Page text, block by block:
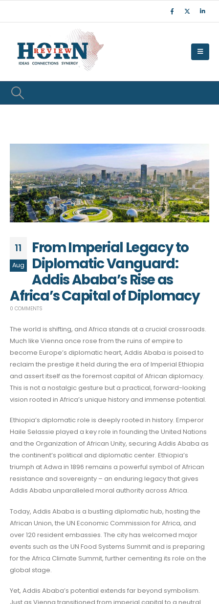
11
Aug
From Imperial Legacy to
Diplomatic Vanguard:
Addis Ababa’s Rise as
Africa’s Capital of Diplomacy
0 COMMENTS
The world is shifting, and Africa stands at a crucial crossroads.
Much like Vienna once rose from the ruins of empire to
become Europe’s diplomatic heart, Addis Ababa is poised to
reclaim the prestige it held during the era of Imperial Ethiopia
and assert itself as the foremost capital of African diplomacy.
This is not a nostalgic gesture but a practical, forward-looking
vision rooted in Africa’s unique history and immense potential.
Ethiopia’s diplomatic role is deeply rooted in history. Emperor
Haile Selassie played a key role in founding the United Nations
and the Organization of African Unity, securing Addis Ababa as
the continent’s political and diplomatic center. Ethiopia’s
triumph at Adwa in 1896 remains a powerful symbol of African
resistance and sovereignty – an enduring legacy that gives
Addis Ababa unparalleled moral authority across Africa.
Today, Addis Ababa is a bustling diplomatic hub, hosting the
African Union, the UN Economic Commission for Africa, and
over 120 resident embassies. The city has welcomed major
events such as the UN Food Systems Summit and is preparing
for the Africa Climate Summit, further cementing its role on the
global stage.
Yet, Addis Ababa’s potential extends far beyond symbolism.